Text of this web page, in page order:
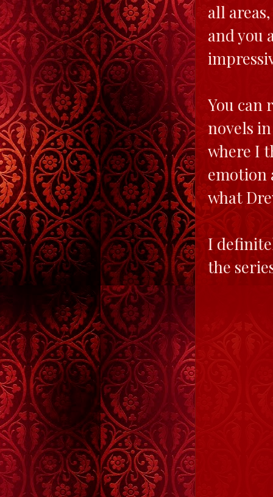
all
and you
You can
novels
where I
emotion
what
I
the